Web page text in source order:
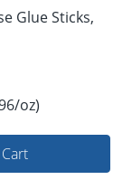
Glue Sticks,
oz)